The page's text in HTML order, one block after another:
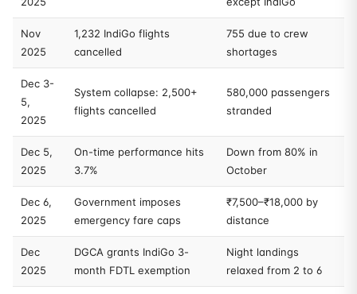
Nov
2025
1,232 IndiGo flights
cancelled
755 due to crew
shortages
Dec 3-
5,
2025
System collapse: 2,500+
flights cancelled
580,000 passengers
stranded
Dec 5,
2025
On-time performance hits
3.7%
Down from 80% in
October
Dec 6,
2025
Government imposes
emergency fare caps
₹7,500–₹18,000 by
distance
Dec
2025
DGCA grants IndiGo 3-
month FDTL exemption
Night landings
relaxed from 2 to 6